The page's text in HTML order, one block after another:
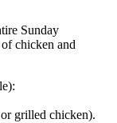
Sunday
chicken and
grilled chicken).